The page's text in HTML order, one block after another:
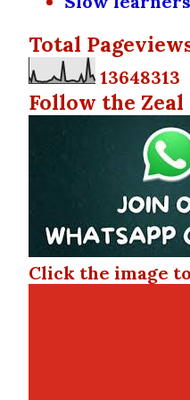
Total
13648313
Follow the
Click the image